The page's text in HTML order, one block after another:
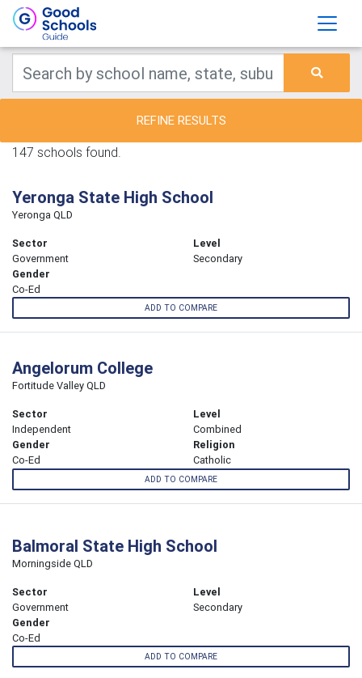
REFINE RESULTS
147 schools found.
Yeronga State High School
Yeronga QLD
Sector
Government
Level
Secondary
Gender
Co-Ed
ADD TO COMPARE
Angelorum College
Fortitude Valley QLD
Sector
Independent
Level
Combined
Gender
Co-Ed
Religion
Catholic
ADD TO COMPARE
Balmoral State High School
Morningside QLD
Sector
Government
Level
Secondary
Gender
Co-Ed
ADD TO COMPARE